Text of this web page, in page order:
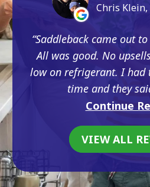
Chris
Saddleback came out
All was good. No
low on refrigerant. I had
time and they
Continue
VIEW ALL